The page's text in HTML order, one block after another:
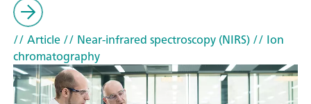
// Article// Near-infrared spectroscopy (NIRS)// Ion
chromatography